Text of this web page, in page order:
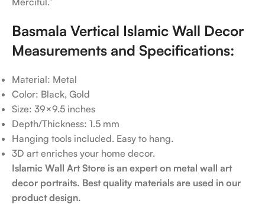
Basmala Vertical Islamic Wall Decor
Measurements and Specifications:
Material: Metal
Color: Black, Gold
Size: 39×9.5 inches
Depth/Thickness: 1.5 mm
Hanging tools included. Easy to hang.
3D art enriches your home decor.
Islamic Wall Art Store is an expert on metal wall art
decor portraits. Best quality materials are used in our
product design.